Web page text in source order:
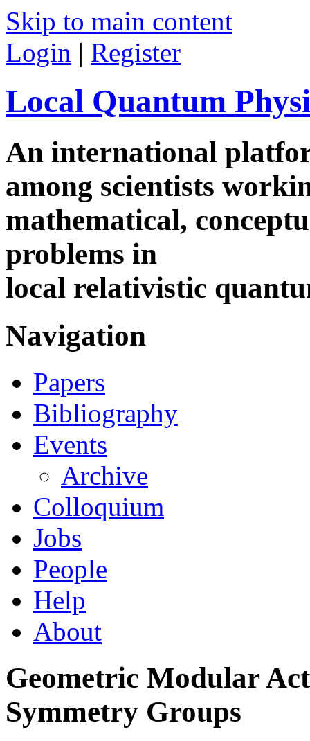
Skip to main content
Login | Register
Local Quantum
An international
among scientists
mathematical,
problems in
local relativistic
Navigation
Papers
Bibliography
Events
Archive
Colloquium
Jobs
People
Help
About
Geometric Modular
Symmetry Groups